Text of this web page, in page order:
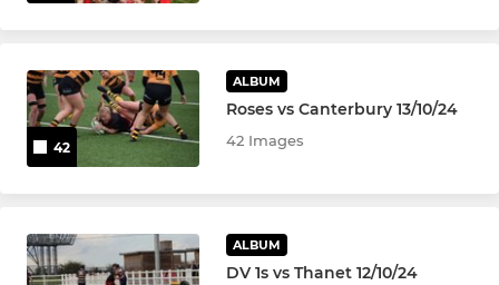
42
ALBUM
Roses vs Canterbury 13/10/24
42 Images
ALBUM
DV 1s vs Thanet 12/10/24